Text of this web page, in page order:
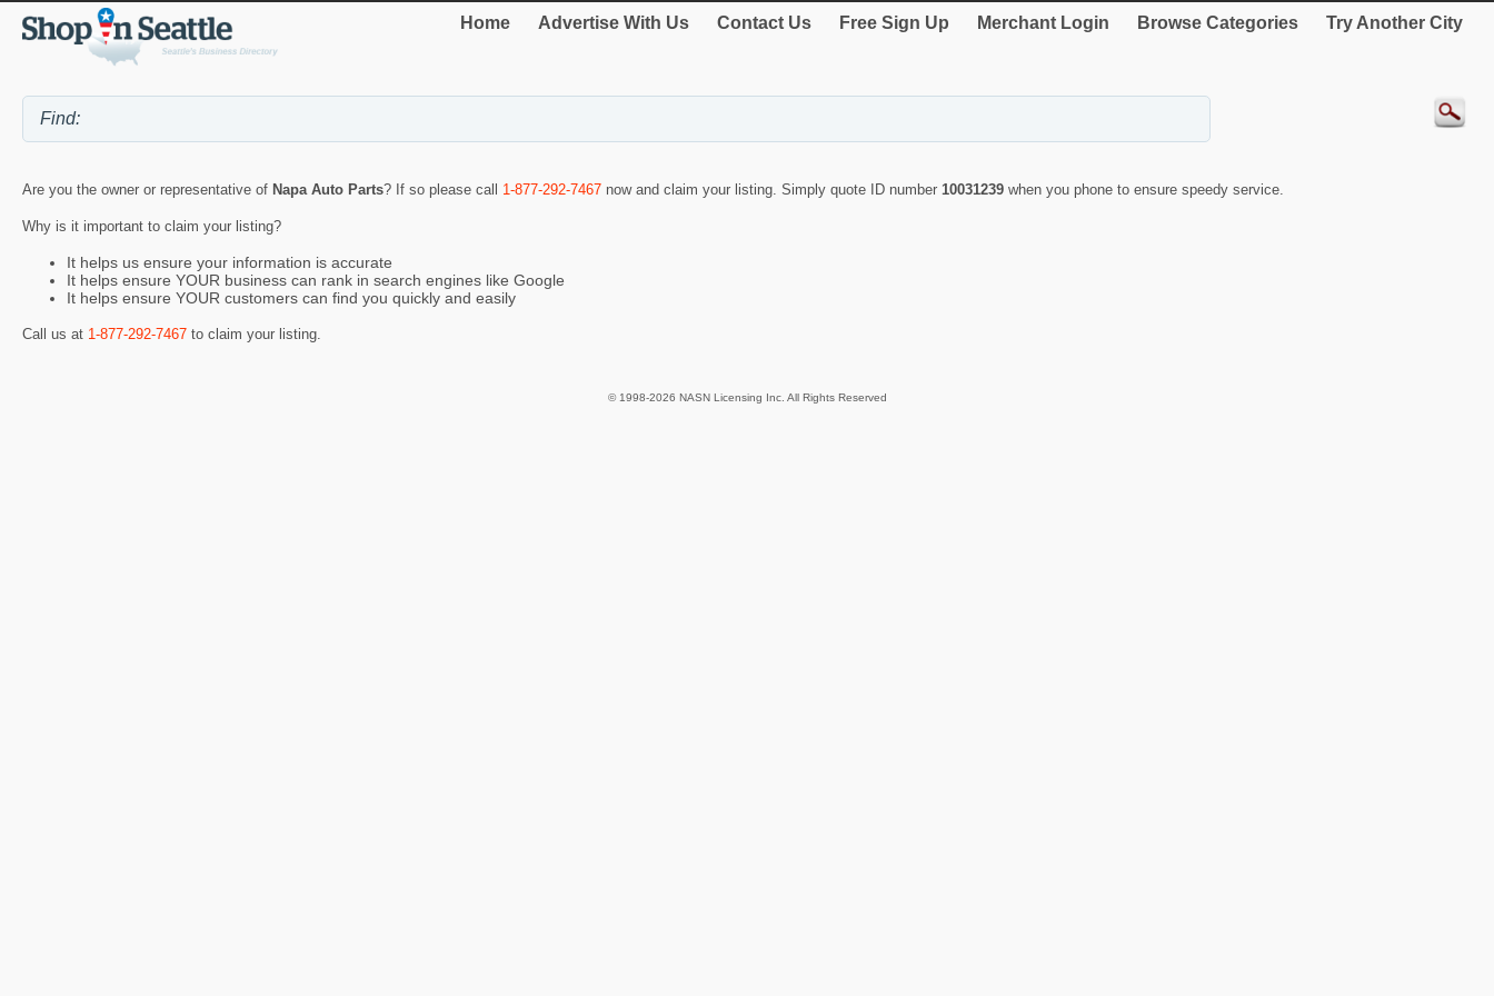
Home Advertise With Us Contact Us Free Sign Up Merchant Login Browse Categories Try Another City
Are you the owner or representative of Napa Auto Parts? If so please call 1-877-292-7467 now and claim your listing. Simply quote ID number 10031239 when you phone to ensure speedy service.
Why is it important to claim your listing?
It helps us ensure your information is accurate
It helps ensure YOUR business can rank in search engines like Google
It helps ensure YOUR customers can find you quickly and easily
Call us at 1-877-292-7467 to claim your listing.
© 1998-2026 NASN Licensing Inc. All Rights Reserved